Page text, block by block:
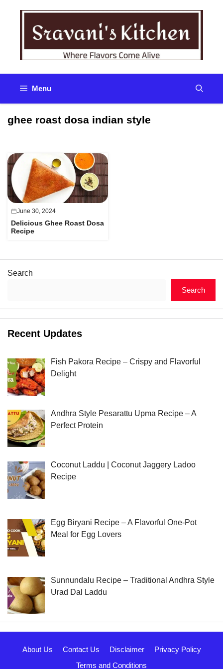
Menu
ghee roast dosa indian style
June 30, 2024
Delicious Ghee Roast Dosa
Recipe
Search
Search
Recent Updates
Fish Pakora Recipe – Crispy and Flavorful
Delight
Andhra Style Pesarattu Upma Recipe – A
Perfect Protein
Coconut Laddu | Coconut Jaggery Ladoo
Recipe
Egg Biryani Recipe – A Flavorful One-Pot
Meal for Egg Lovers
Sunnundalu Recipe – Traditional Andhra Style
Urad Dal Laddu
About Us Contact Us Disclaimer
Privacy Policy
Terms and Conditions